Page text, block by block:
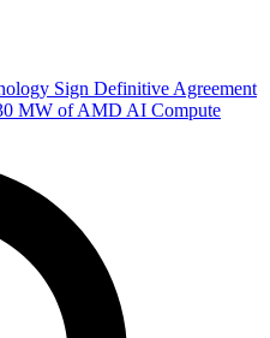
Sign Definitive Agreement
MW of AMD AI Compute